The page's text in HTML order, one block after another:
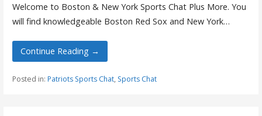
Welcome to Boston & New York Sports Chat Plus More. You
will find knowledgeable Boston Red Sox and New York…
Continue Reading →
Posted in: Patriots Sports Chat, Sports Chat